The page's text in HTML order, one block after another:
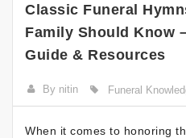
Classic Funeral
Family Should Know
Guide & Resources
By nitin Funeral
When it comes to honoring